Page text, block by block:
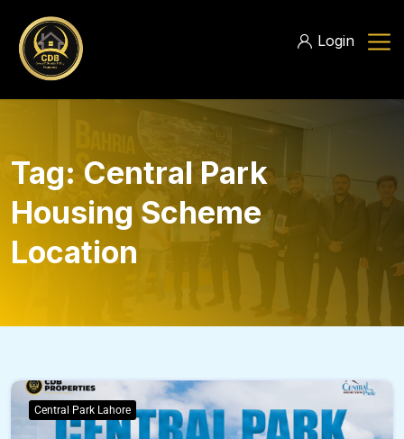
Login
Tag: Central Park
Housing Scheme
Location
Central Park Lahore